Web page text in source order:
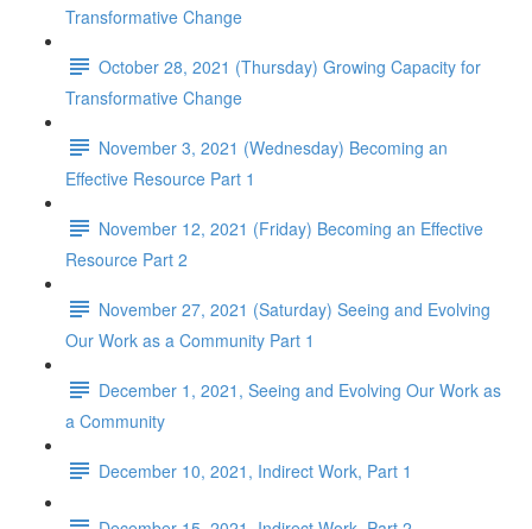
Transformative Change
October 28, 2021 (Thursday) Growing Capacity for
Transformative Change
November 3, 2021 (Wednesday) Becoming an
Effective Resource Part 1
November 12, 2021 (Friday) Becoming an Effective
Resource Part 2
November 27, 2021 (Saturday) Seeing and Evolving
Our Work as a Community Part 1
December 1, 2021, Seeing and Evolving Our Work as
a Community
December 10, 2021, Indirect Work, Part 1